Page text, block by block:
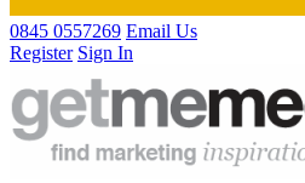
0845 0557269 Email Us
Register Sign In